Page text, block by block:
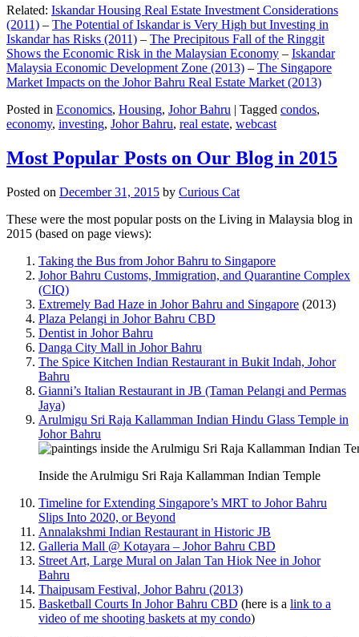
Related: Iskandar Housing Real Estate Investment Considerations
(2011) – The Potential of Iskandar is Very High but Investing in
Iskandar has Risks (2011) – The Precipitous Fall of the Ringgit
Shows the Economic Risk in the Malaysian Economy – Iskandar
Malaysia Economic Development Zone (2013) – The Singapore
Market Impacts on the Johor Bahru Real Estate Market (2013)
Posted in Economics, Housing, Johor Bahru | Tagged condos,
economy, investing, Johor Bahru, real estate, webcast
Most Popular Posts on Our Blog in 2015
Posted on December 31, 2015 by Curious Cat
These were the most popular posts on the Living in Malaysia blog in
2015 (based on page views):
Taking the Bus from Johor Bahru to Singapore
Johor Bahru Customs, Immigration, and Quarantine Complex
(CIQ)
Extremely Bad Haze in Johor Bahru and Singapore (2013)
Plaza Pelangi in Johor Bahru CBD
Dentist in Johor Bahru
Danga City Mall in Johor Bahru
The Spice Kitchen Indian Restaurant in Bukit Indah, Johor
Bahru
Gianni’s Italian Restaurant in JB (Taman Pelangi and Permas
Jaya)
Arulmigu Sri Raja Kallamman Indian Hindu Glass Temple in
Johor Bahru
Inside the Arulmigu Sri Raja Kallamman Indian Temple
Timeline for Extending Singapore’s MRT to Johor Bahru
Slips Into 2020, or Beyond
Annalakshmi Indian Restaurant in Historic JB
Galleria Mall @ Kotayara – Johor Bahru CBD
Street Art, Large Mural on Jalan Tan Hiok Nee in Johor
Bahru
Thaipusam Festival, Johor Bahru (2013)
Basketball Courts In Johor Bahru CBD (here is a link to a
video of me shooting baskets at my condo)